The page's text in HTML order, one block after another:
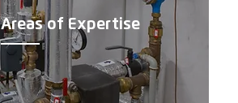
Areas of Expertise